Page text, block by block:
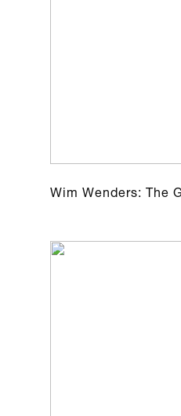
Wim Wenders: The